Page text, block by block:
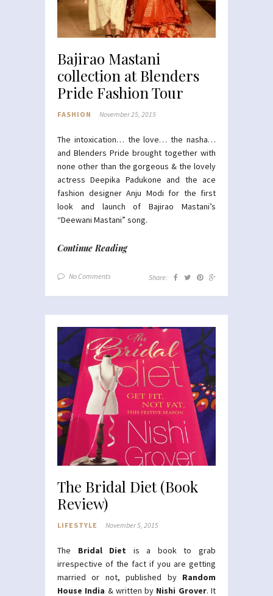
Bajirao Mastani
collection at Blenders
Pride Fashion Tour
FASHION November 25, 2015
The intoxication… the love… the nasha…
and Blenders Pride brought together with
none other than the gorgeous & the lovely
actress Deepika Padukone and the ace
fashion designer Anju Modi for the first
look and launch of Bajirao Mastani’s
“Deewani Mastani” song.
Continue Reading
No Comments Share:
The Bridal Diet (Book
Review)
LIFESTYLE November 5, 2015
The Bridal Diet is a book to grab
irrespective of the fact if you are getting
married or not, published by Random
House India & written by Nishi Grover. It